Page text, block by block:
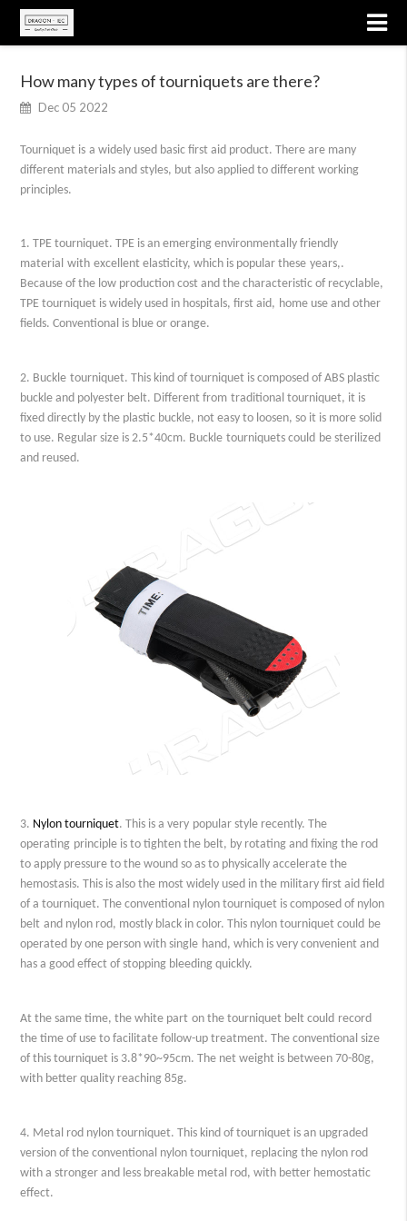
How many types of tourniquets are there?
Dec 05 2022
Tourniquet is awidely used basic first aid product. There are many
different materials and styles, but also applied to different working
principles.
1. TPE tourniquet. TPE is an emerging environmentally friendly
material with excellent elasticity, which is popular these years,.
Because of the low production cost andthe characteristic of recyclable,
TPE tourniquet is widely used in hospitals, first aid, home useand other
fields. Conventional is blue or orange.
2. Buckle tourniquet. This kind oftourniquet is composed of ABS plastic
buckle and polyester belt. Different from traditional tourniquet, it is
fixed directly by the plastic buckle, not easy to loosen, so it is more solid
to use. Regular size is 2.5*40cm. Buckle tourniquets could be sterilized
and reused.
3. Nylon tourniquet. This is avery popular style recently. The
operating principle is to tighten the belt, by rotating and fixing the rod
to apply pressure to the wound so as to physically accelerate the
hemostasis. This is also the most widely used in the military first aid field
of a tourniquet. The conventional nylon tourniquet is composed of nylon
belt and nylon rod, mostly black in color. This nylon tourniquet could be
operated by one person withsingle hand, which is very convenient and
has a good effect of stopping bleedingquickly.
At the same time, the white part on the tourniquet beltcould record
the time of use to facilitate follow-up treatment. The conventional size
of this tourniquet is 3.8*90~95cm.The net weight is between 70-80g,
with better quality reaching 85g.
4. Metal rod nylon tourniquet. This kind oftourniquet is an upgraded
version of the conventional nylon tourniquet, replacing the nylon rod
with a stronger and less breakable metal rod, with better hemostatic
effect.